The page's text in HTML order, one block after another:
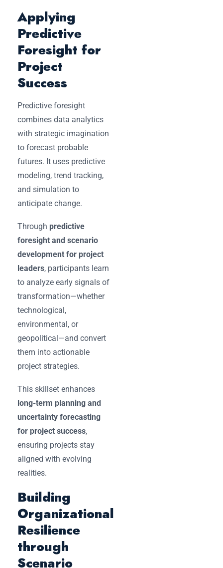
Applying
Predictive
Foresight for
Project
Success
Predictive foresight
combines data analytics
with strategic imagination
to forecast probable
futures. It uses predictive
modeling, trend tracking,
and simulation to
anticipate change.
Through predictive
foresight and scenario
development for project
leaders, participants learn
to analyze early signals of
transformation—whether
technological,
environmental, or
geopolitical—and convert
them into actionable
project strategies.
This skillset enhances
long-term planning and
uncertainty forecasting
for project success,
ensuring projects stay
aligned with evolving
realities.
Building
Organizational
Resilience
through
Scenario